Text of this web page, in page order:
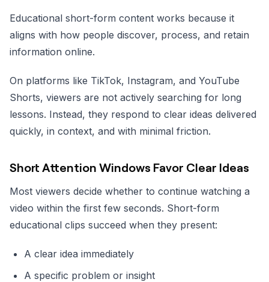
Educational short-form content works because it
aligns with how people discover, process, and retain
information online.
On platforms like TikTok, Instagram, and YouTube
Shorts, viewers are not actively searching for long
lessons. Instead, they respond to clear ideas delivered
quickly, in context, and with minimal friction.
Short Attention Windows Favor Clear Ideas
Most viewers decide whether to continue watching a
video within the first few seconds. Short-form
educational clips succeed when they present:
A clear idea immediately
A specific problem or insight